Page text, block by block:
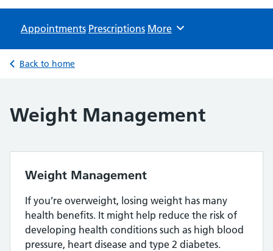
Appointments Prescriptions Browse
More
Back to home
Weight Management
Weight Management
If you’re overweight, losing weight has many
health benefits. It might help reduce the risk of
developing health conditions such as high blood
pressure, heart disease and type 2 diabetes.